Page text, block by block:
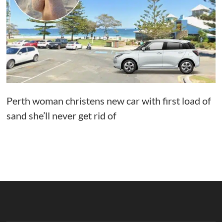
Perth woman christens new car with first load of
sand she’ll never get rid of